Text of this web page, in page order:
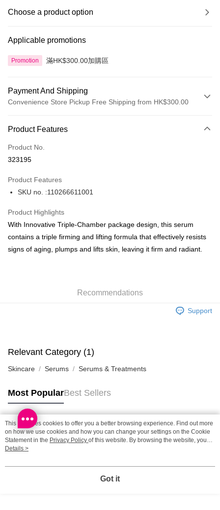
Choose a product option
Applicable promotions
Promotion 滿HK$300.00加購區
Payment And Shipping
Convenience Store Pickup Free Shipping from HK$300.00
Credit Card
Apple Pay
BoC Pay
Shipping Method
SF station : 2-5working days after dispatch
HK$65.00/order | Free shipping on orders of HK$300.00 or more
(HK) 2-5working days to store, pickup within 3days
HK$20.00/order | Free shipping on orders of HK$100.00 or more
(MO) 2-5 working days to store, pickup with 3 days
HK$20.00/order | Free shipping on orders of HK$100.00 or more
Macao Region Delivery Shipping Rates
Product Features
Product No.
323195
Product Features
SKU no. :110266611001
Product Highlights
With Innovative Triple-Chamber package design, this serum
contains a triple firming and lifting formula that effectively resists
signs of aging, plumps and lifts skin, leaving it firm and radiant.
Recommendations
Support
Relevant Category (1)
Skincare Serums Serums & Treatments
Most PopularBest Sellers
Popular Tags
Best Sellers
This site uses cookies to offer you a better browsing experience. Find out more
on how we use cookies and how you can change your settings on the Cookie
Statement in the Privacy Policy of this website. By browsing the website, you
agree to our use of cookies as described in our Cookie Statement.
Details >
Got it